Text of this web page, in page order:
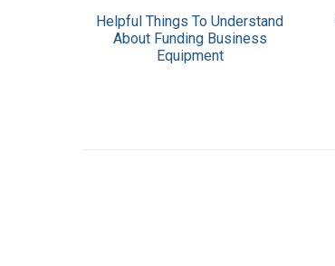
Helpful Things To Understand
About Funding Business
Equipment